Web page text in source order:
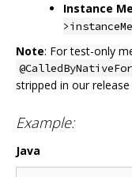
Instance
Note: For test-only
stripped in our release
Example:
Java